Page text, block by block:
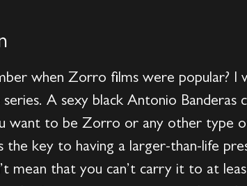
when Zorro films were popular? I
A sexy black Antonio Banderas
want to be Zorro or any other type
the key to having a larger-than-life
mean that you can’t carry it to at